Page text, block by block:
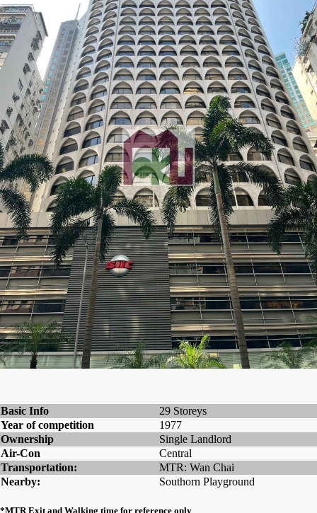
Basic Info
29 Storeys
Year of competition
1977
Ownership
Single Landlord
Air-Con
Central
Transportation:
MTR: Wan Chai
Nearby:
Southorn Playground
*MTR Exit and Walking time for reference only